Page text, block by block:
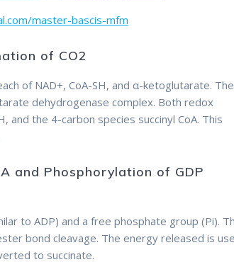
master-bascis-mfm
of CO2
of NAD+, CoA-SH, and α-ketoglutarate. The
dehydrogenase complex. Both redox
and the 4-carbon species succinyl CoA. This
and Phosphorylation of GDP
to ADP) and a free phosphate group (Pi).
bond cleavage. The energy released is
to succinate.